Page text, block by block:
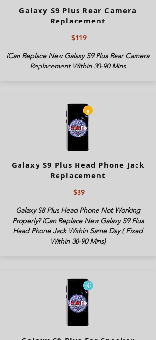
Galaxy S9 Plus Rear Camera
Replacement
$119
iCan Replace New Galaxy S9 Plus Rear Camera
Replacement Within 30-90 Mins
Galaxy S9 Plus Head Phone Jack
Replacement
$89
Galaxy S8 Plus Head Phone Not Working
Properly? iCan Replace New Galaxy S9 Plus
Head Phone Jack Within Same Day ( Fixed
Within 30-90 Mins)